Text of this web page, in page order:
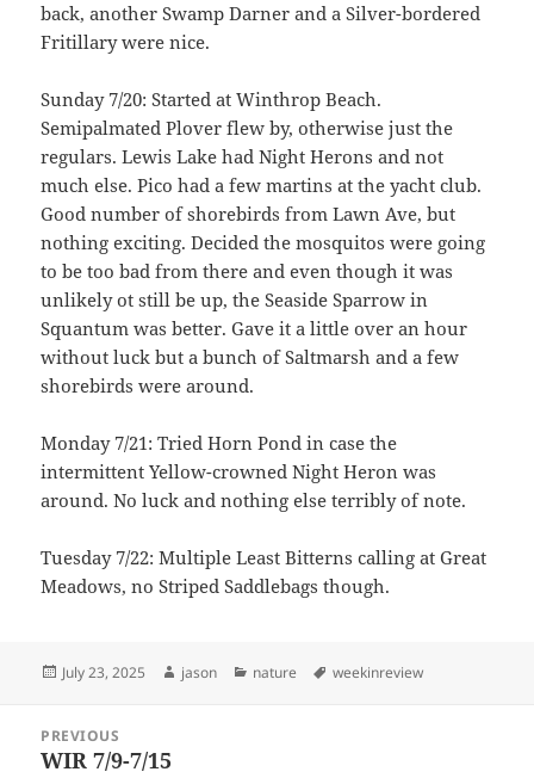
back, another Swamp Darner and a Silver-bordered
Fritillary were nice.
Sunday 7/20: Started at Winthrop Beach.
Semipalmated Plover flew by, otherwise just the
regulars. Lewis Lake had Night Herons and not
much else. Pico had a few martins at the yacht club.
Good number of shorebirds from Lawn Ave, but
nothing exciting. Decided the mosquitos were going
to be too bad from there and even though it was
unlikely ot still be up, the Seaside Sparrow in
Squantum was better. Gave it a little over an hour
without luck but a bunch of Saltmarsh and a few
shorebirds were around.
Monday 7/21: Tried Horn Pond in case the
intermittent Yellow-crowned Night Heron was
around. No luck and nothing else terribly of note.
Tuesday 7/22: Multiple Least Bitterns calling at Great
Meadows, no Striped Saddlebags though.
Posted
July 23, 2025 Author
jason Categories
nature Tags
weekinreview
navigation
PREVIOUS
Previous
WIR 7/9-7/15